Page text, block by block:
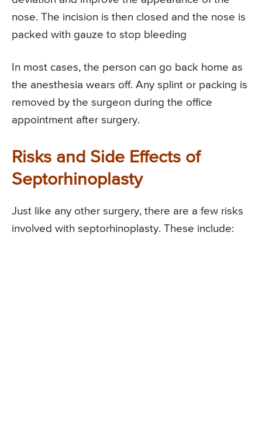
nose. The incision is then closed and the nose is
packed with gauze to stop bleeding
In most cases, the person can go back home as
the anesthesia wears off. Any splint or packing is
removed by the surgeon during the office
appointment after surgery.
Risks and Side Effects of
Septorhinoplasty
Just like any other surgery, there are a few risks
involved with septorhinoplasty. These include: